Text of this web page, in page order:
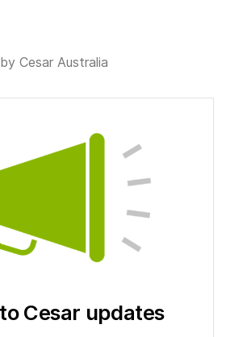
Cesar Australia
Cesar updates